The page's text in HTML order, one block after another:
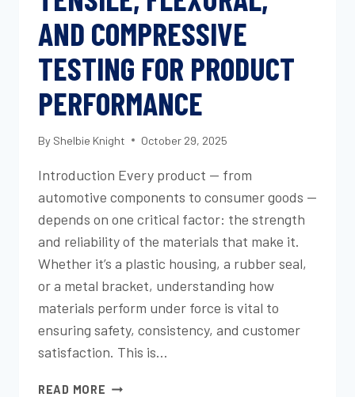
AND COMPRESSIVE
TESTING FOR PRODUCT
PERFORMANCE
By Shelbie Knight October 29, 2025
Introduction Every product — from
automotive components to consumer goods —
depends on one critical factor: the strength
and reliability of the materials that make it.
Whether it’s a plastic housing, a rubber seal,
or a metal bracket, understanding how
materials perform under force is vital to
ensuring safety, consistency, and customer
satisfaction. This is…
READ MORE UNDERSTANDING